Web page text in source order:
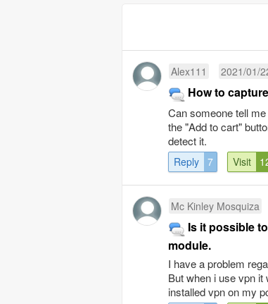
Alex111 2021/01/
How to
Can someone tell
the "Add to cart"
detect it.
Reply 7 Visit
Mc Kinley Mosquiza
Is it possible
module.
I have a problem
But when i use vpn
installed vpn on my